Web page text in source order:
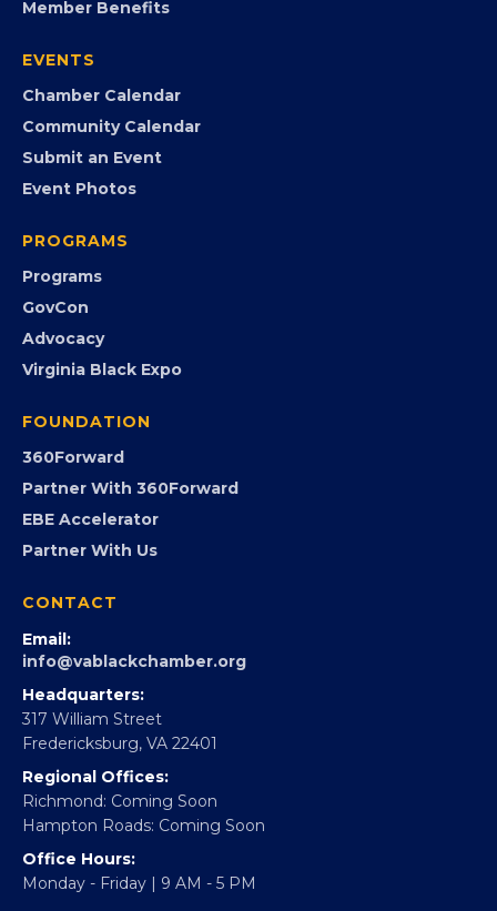
Member Benefits
EVENTS
Chamber Calendar
Community Calendar
Submit an Event
Event Photos
PROGRAMS
Programs
GovCon
Advocacy
Virginia Black Expo
FOUNDATION
360Forward
Partner With 360Forward
EBE Accelerator
Partner With Us
CONTACT
Email:
info@vablackchamber.org
Headquarters:
317 William Street
Fredericksburg, VA 22401
Regional Offices:
Richmond: Coming Soon
Hampton Roads: Coming Soon
Office Hours:
Monday - Friday | 9 AM - 5 PM